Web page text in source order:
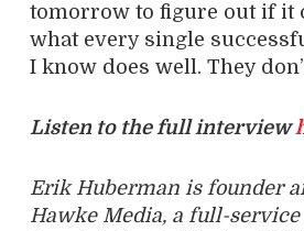
tomorrow to figure out if it
what every single
I know does well. They
Listen to the full interview
Erik Huberman is founder
Hawke Media, a full-service